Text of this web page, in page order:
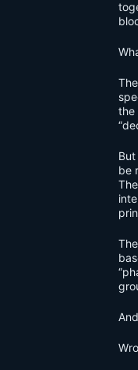
the
But
be